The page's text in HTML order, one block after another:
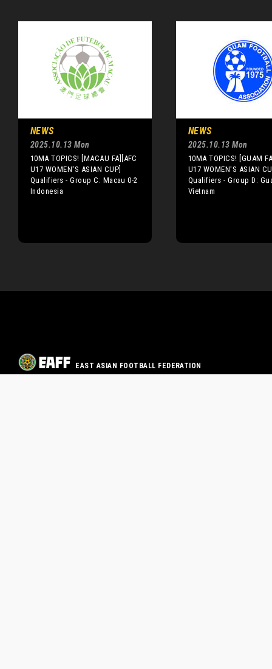
NEWS
2025.10.13 Mon
10MA TOPICS! [MACAU FA][AFC
U17 WOMEN'S ASIAN CUP]
Qualifiers - Group C: Macau 0-2
Indonesia
NEWS
2025.10.13 Mon
10MA TOPICS! [GUAM
U17 WOMEN'S ASIAN
Qualifiers - Group D:
Vietnam
EAST ASIAN FOOTBALL FEDERATION